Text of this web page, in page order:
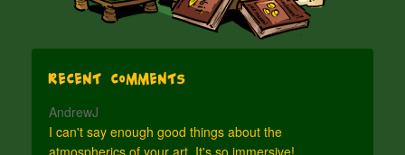
Recent Comments
AndrewJ
I can't say enough good things about the